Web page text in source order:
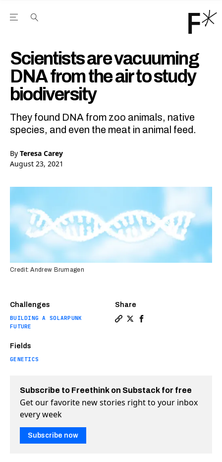
Open the Main Navigation Menu
Scientists are vacuuming
DNA from the air to study
biodiversity
They found DNA from zoo animals, native
species, and even the meat in animal feed.
By Teresa Carey
August 23, 2021
Challenges
BUILDING A SOLARPUNK
FUTURE
Fields
GENETICS
Share
Credit: Andrew Brumagen
Subscribe to Freethink on Substack for free
Get our favorite new stories right to your inbox
every week
Subscribe now